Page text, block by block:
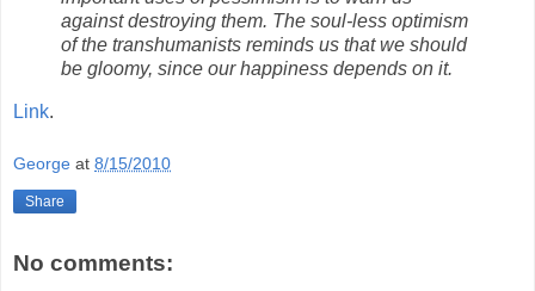
against destroying them. The soul-less optimism
of the transhumanists reminds us that we should
be gloomy, since our happiness depends on it.
Link.
George at 8/15/2010
Share
No comments: